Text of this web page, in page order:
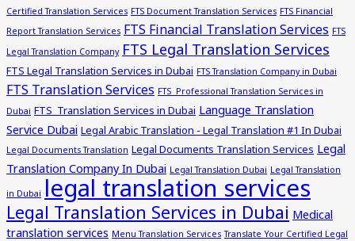
Certified Translation Services FTS Document Translation Services FTS Financial
Report Translation Services FTS Financial Translation Services FTS
Legal Translation Company FTS Legal Translation Services
FTS Legal Translation Services in Dubai FTS Translation Company in Dubai
FTS Translation Services FTS Professional Translation Services in
Dubai FTS Translation Services in Dubai Language Translation
Service Dubai Legal Arabic Translation - Legal Translation #1 In Dubai
Legal Documents Translation Legal Documents Translation Services Legal
Translation Company In Dubai Legal Translation Dubai Legal Translation
in Dubai legal translation services
Legal Translation Services in Dubai Medical
translation services Menu Translation Services Translate Your Certified Legal